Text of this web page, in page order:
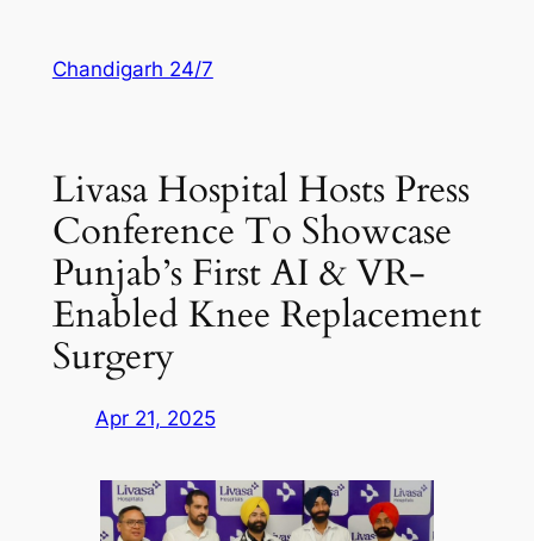
content
Chandigarh 24/7
Livasa Hospital Hosts Press
Conference To Showcase
Punjab’s First AI & VR-
Enabled Knee Replacement
Surgery
Apr 21, 2025